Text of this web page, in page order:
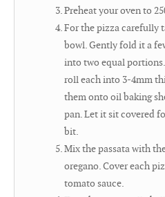
Preheat your oven to
For the pizza carefully
bowl. Gently fold it a
into two equal
roll each into 3-4mm
them onto oil baking
pan. Let it sit covered
bit.
Mix the passata with
oregano. Cover each
tomato sauce.